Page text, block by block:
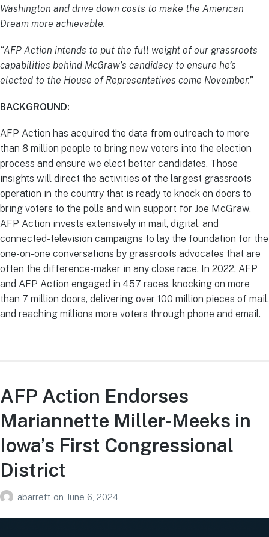
Washington and drive down costs to make the American
Dream more achievable.
“AFP Action intends to put the full weight of our grassroots
capabilities behind McGraw’s candidacy to ensure he’s
elected to the House of Representatives come November.”
BACKGROUND:
AFP Action has acquired the data from outreach to more
than 8 million people to bring new voters into the election
process and ensure we elect better candidates. Those
insights will direct the activities of the largest grassroots
operation in the country that is ready to knock on doors to
bring voters to the polls and win support for Joe McGraw.
AFP Action invests extensively in mail, digital, and
connected-television campaigns to lay the foundation for the
one-on-one conversations by grassroots advocates that are
often the difference-maker in any close race. In 2022, AFP
and AFP Action engaged in 457 races, knocking on more
than 7 million doors, delivering over 100 million pieces of mail,
and reaching millions more voters through phone and email.
AFP Action Endorses
Mariannette Miller-Meeks in
Iowa’s First Congressional
District
abarrett on June 6, 2024